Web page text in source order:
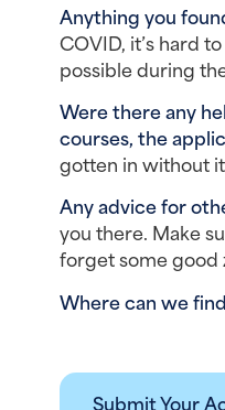
Anything you
COVID, it’s hard
possible during
Were there any
courses, the
gotten in without
Any advice for
you there. Make
forget some good
Where can we
Submit Your